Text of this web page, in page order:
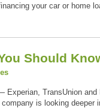
your car or home
Should
Experian, TransUnion
is looking deeper